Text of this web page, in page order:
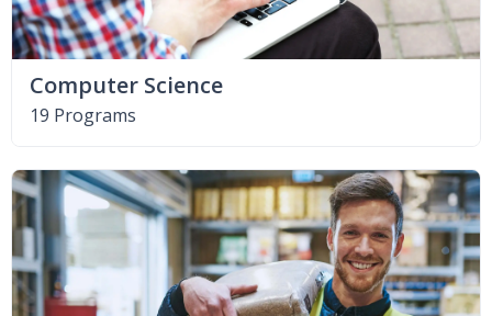
Computer Science
19 Programs